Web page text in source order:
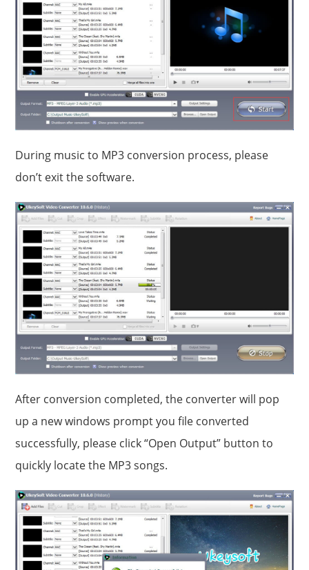
During music to MP3 conversion process, please
don’t exit the software.
After conversion completed, the converter will pop
up a new windows prompt you file converted
successfully, please click “Open Output” button to
quickly locate the MP3 songs.